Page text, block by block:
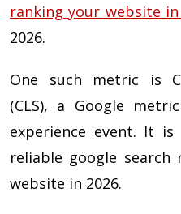
ranking your website
2026.
One such metric is
(CLS), a Google
experience event. It
reliable google
website in 2026.